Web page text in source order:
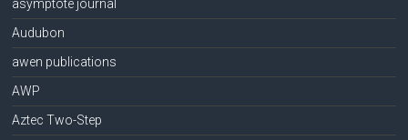
asymptote journal
Audubon
awen publications
AWP
Aztec Two-Step